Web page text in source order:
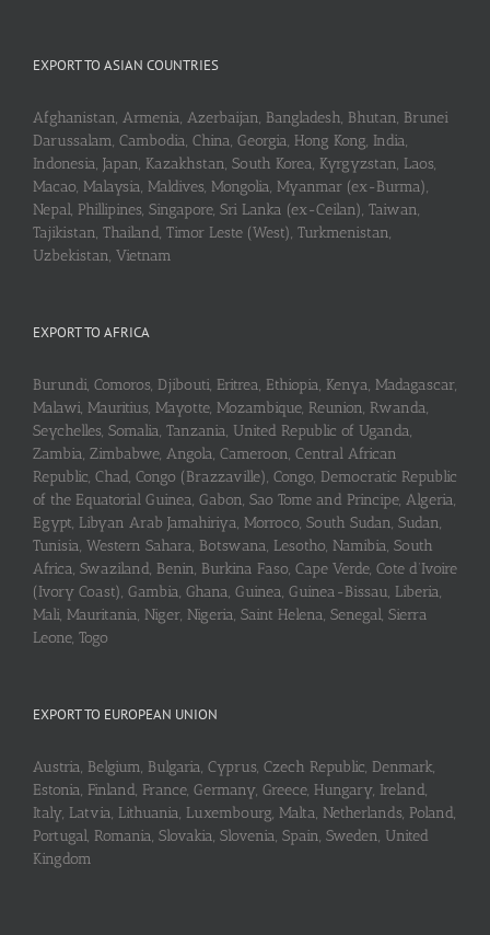
EXPORT TO ASIAN COUNTRIES
Afghanistan, Armenia, Azerbaijan, Bangladesh, Bhutan, Brunei
Darussalam, Cambodia, China, Georgia, Hong Kong, India,
Indonesia, Japan, Kazakhstan, South Korea, Kyrgyzstan, Laos,
Macao, Malaysia, Maldives, Mongolia, Myanmar (ex-Burma),
Nepal, Phillipines, Singapore, Sri Lanka (ex-Ceilan), Taiwan,
Tajikistan, Thailand, Timor Leste (West), Turkmenistan,
Uzbekistan, Vietnam
EXPORT TO AFRICA
Burundi, Comoros, Djibouti, Eritrea, Ethiopia, Kenya, Madagascar,
Malawi, Mauritius, Mayotte, Mozambique, Reunion, Rwanda,
Seychelles, Somalia, Tanzania, United Republic of Uganda,
Zambia, Zimbabwe, Angola, Cameroon, Central African
Republic, Chad, Congo (Brazzaville), Congo, Democratic Republic
of the Equatorial Guinea, Gabon, Sao Tome and Principe, Algeria,
Egypt, Libyan Arab Jamahiriya, Morroco, South Sudan, Sudan,
Tunisia, Western Sahara, Botswana, Lesotho, Namibia, South
Africa, Swaziland, Benin, Burkina Faso, Cape Verde, Cote d’Ivoire
(Ivory Coast), Gambia, Ghana, Guinea, Guinea-Bissau, Liberia,
Mali, Mauritania, Niger, Nigeria, Saint Helena, Senegal, Sierra
Leone, Togo
EXPORT TO EUROPEAN UNION
Austria, Belgium, Bulgaria, Cyprus, Czech Republic, Denmark,
Estonia, Finland, France, Germany, Greece, Hungary, Ireland,
Italy, Latvia, Lithuania, Luxembourg, Malta, Netherlands, Poland,
Portugal, Romania, Slovakia, Slovenia, Spain, Sweden, United
Kingdom